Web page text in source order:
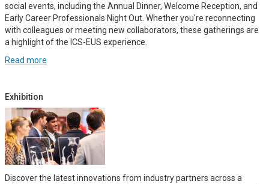
social events, including the Annual Dinner, Welcome Reception, and
Early Career Professionals Night Out. Whether you're reconnecting
with colleagues or meeting new collaborators, these gatherings are
a highlight of the ICS-EUS experience.
Read more
Exhibition
Discover the latest innovations from industry partners across a